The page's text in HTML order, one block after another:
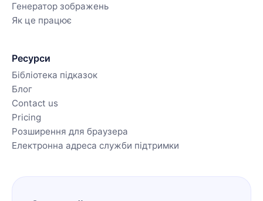
Генератор зображень
Як це працює
Ресурси
Бібліотека підказок
Блог
Contact us
Pricing
Розширення для браузера
Електронна адреса служби підтримки